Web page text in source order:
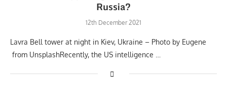
Russia?
12th December 2021
Lavra Bell tower at night in Kiev, Ukraine – Photo by Eugene
from UnsplashRecently, the US intelligence …